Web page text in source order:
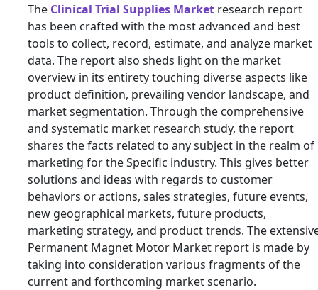
The Clinical Trial Supplies Market research report
has been crafted with the most advanced and best
tools to collect, record, estimate, and analyze market
data. The report also sheds light on the market
overview in its entirety touching diverse aspects like
product definition, prevailing vendor landscape, and
market segmentation. Through the comprehensive
and systematic market research study, the report
shares the facts related to any subject in the realm of
marketing for the Specific industry. This gives better
solutions and ideas with regards to customer
behaviors or actions, sales strategies, future events,
new geographical markets, future products,
marketing strategy, and product trends. The
Permanent Magnet Motor Market report is made by
taking into consideration various fragments of the
current and forthcoming market scenario.